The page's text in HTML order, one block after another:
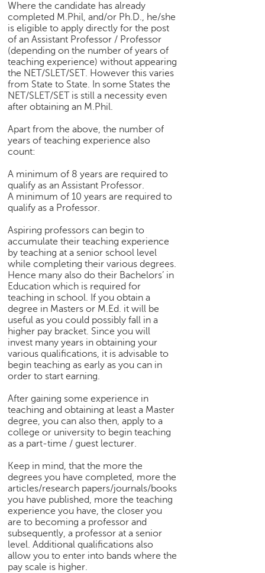
Where the candidate has already
completed M.Phil, and/or Ph.D., he/she
is eligible to apply directly for the post
of an Assistant Professor / Professor
(depending on the number of years of
teaching experience) without appearing
the NET/SLET/SET. However this varies
from State to State. In some States the
NET/SLET/SET is still a necessity even
after obtaining an M.Phil.
Apart from the above, the number of
years of teaching experience also
count:
A minimum of 8 years are required to
qualify as an Assistant Professor.
A minimum of 10 years are required to
qualify as a Professor.
Aspiring professors can begin to
accumulate their teaching experience
by teaching at a senior school level
while completing their various degrees.
Hence many also do their Bachelors’ in
Education which is required for
teaching in school. If you obtain a
degree in Masters or M.Ed. it will be
useful as you could possibly fall in a
higher pay bracket. Since you will
invest many years in obtaining your
various qualifications, it is advisable to
begin teaching as early as you can in
order to start earning.
After gaining some experience in
teaching and obtaining at least a Master
degree, you can also then, apply to a
college or university to begin teaching
as a part-time / guest lecturer.
Keep in mind, that the more the
degrees you have completed, more the
articles/research papers/journals/books
you have published, more the teaching
experience you have, the closer you
are to becoming a professor and
subsequently, a professor at a senior
level. Additional qualifications also
allow you to enter into bands where the
pay scale is higher.
e
e
r
V
i
d
e
o
s
A
s
k
n
E
x
e
r
t
B
l
o
g
&
A
r
t
i
l
e
N
o
i
c
e
B
o
a
r
d